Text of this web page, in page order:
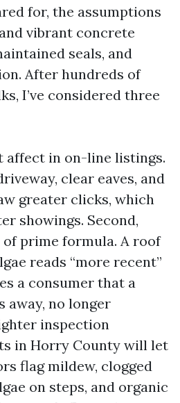
for, the assumptions
vibrant concrete
seals, and
After hundreds of
I’ve considered three
affect in on-line listings.
clear eaves, and
greater clicks, which
showings. Second,
prime formula. A roof
reads “more recent”
a consumer that a
away, no longer
inspection
in Horry County will let
flag mildew, clogged
on steps, and organic